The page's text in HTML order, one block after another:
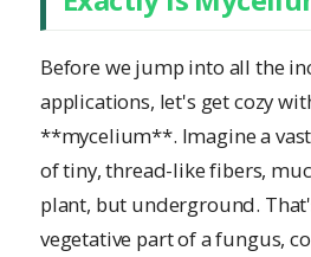
Before we jump into all the
applications, let's get cozy
**mycelium**. Imagine a
of tiny, thread-like fibers,
plant, but underground.
vegetative part of a fungus,